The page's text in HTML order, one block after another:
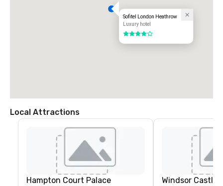
Sofitel London Heathrow
Luxury hotel
4 out of 5
Local Attractions
Hampton Court Palace Windsor Castle